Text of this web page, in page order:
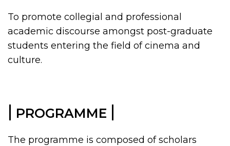
To promote collegial and professional
academic discourse amongst post-graduate
students entering the field of cinema and
culture.
| PROGRAMME |
The programme is composed of scholars